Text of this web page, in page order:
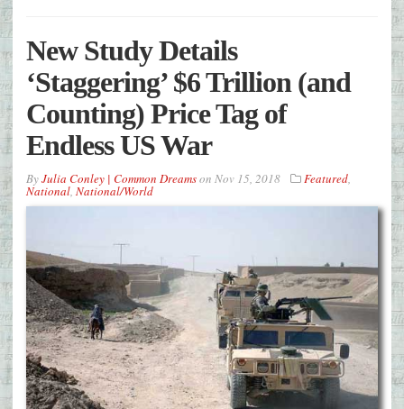
New Study Details
‘Staggering’ $6 Trillion (and
Counting) Price Tag of
Endless US War
ByJulia Conley | Common Dreamson Nov 15, 2018 Featured,
National, National/World